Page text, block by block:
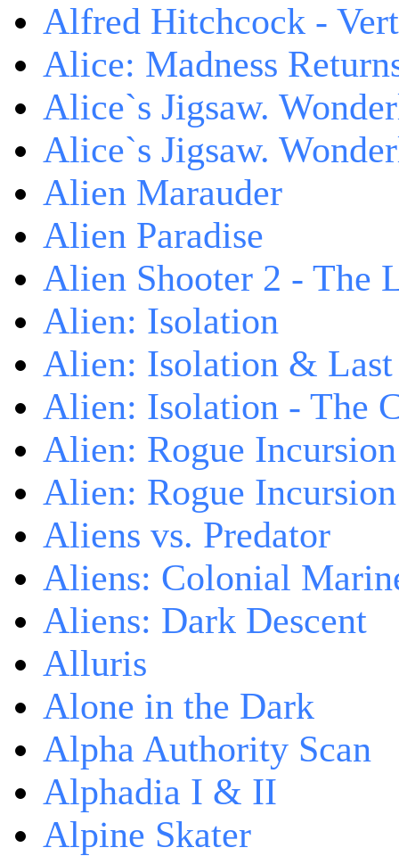
Alfred Hitchcock -
Alice: Madness
Alice`s Jigsaw.
Alice`s Jigsaw.
Alien Marauder
Alien Paradise
Alien Shooter 2 - The
Alien: Isolation
Alien: Isolation &
Alien: Isolation - The
Alien: Rogue
Alien: Rogue
Aliens vs. Predator
Aliens: Colonial
Aliens: Dark Descent
Alluris
Alone in the Dark
Alpha Authority Scan
Alphadia I & II
Alpine Skater